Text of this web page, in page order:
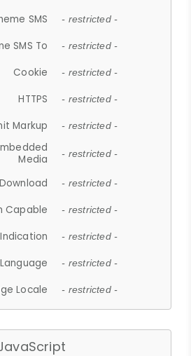
SMS - restricted -
SMS To - restricted -
Cookie - restricted -
HTTPS - restricted -
Markup - restricted -
Media
- restricted -
- restricted -
Capable - restricted -
- restricted -
Language - restricted -
Locale - restricted -